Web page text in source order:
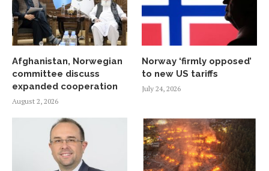
Afghanistan, Norwegian
committee discuss
expanded cooperation
August 2, 2026
Norway ‘firmly opposed’
to new US tariffs
July 24, 2026